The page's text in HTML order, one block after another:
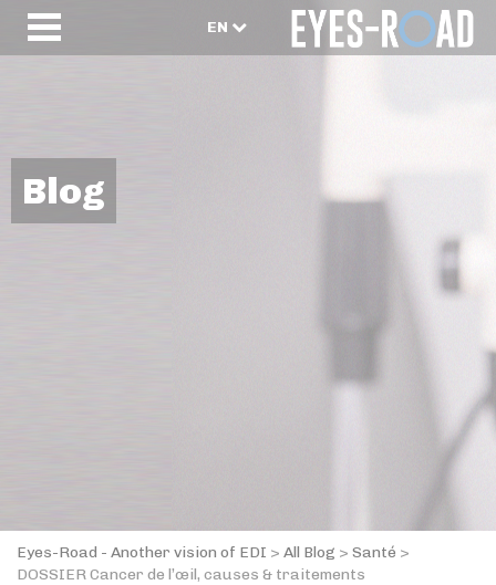
EN
Blog
Eyes-Road - Another vision of EDI > All Blog > Santé >
DOSSIER Cancer de l’œil, causes & traitements